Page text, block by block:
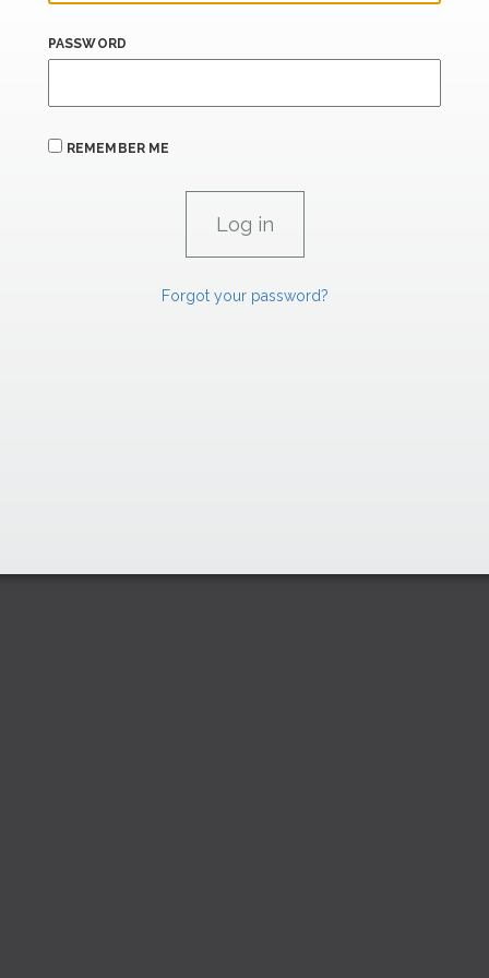
PASSWORD
REMEMBER ME
Forgot your password?